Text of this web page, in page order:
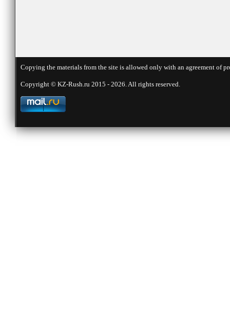
Copying the materials from the site is allowed only with an agreement
Copyright © KZ-Rush.ru 2015 - 2026. All rights reserved.